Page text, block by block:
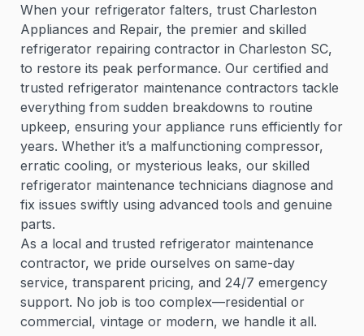
When your refrigerator falters, trust Charleston
Appliances and Repair, the premier and skilled
refrigerator repairing contractor in Charleston SC,
to restore its peak performance. Our certified and
trusted refrigerator maintenance contractors tackle
everything from sudden breakdowns to routine
upkeep, ensuring your appliance runs efficiently for
years. Whether it’s a malfunctioning compressor,
erratic cooling, or mysterious leaks, our skilled
refrigerator maintenance technicians diagnose and
fix issues swiftly using advanced tools and genuine
parts.
As a local and trusted refrigerator maintenance
contractor, we pride ourselves on same-day
service, transparent pricing, and 24/7 emergency
support. No job is too complex—residential or
commercial, vintage or modern, we handle it all.